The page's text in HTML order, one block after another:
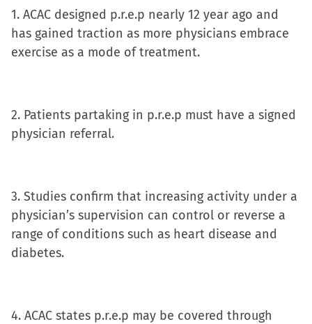
(Opens
in
new
(Opens
in
new
(Opens
in
new
to
a
friend
window)
1. ACAC designed p.r.e.p nearly 12 year ago and
has gained traction as more physicians embrace
exercise as a mode of treatment.
2. Patients partaking in p.r.e.p must have a signed
physician referral.
3. Studies confirm that increasing activity under a
physician’s supervision can control or reverse a
range of conditions such as heart disease and
diabetes.
4. ACAC states p.r.e.p may be covered through